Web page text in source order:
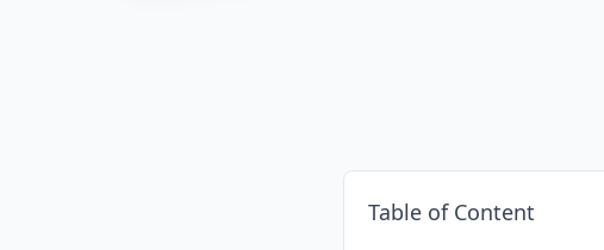
Table of Content